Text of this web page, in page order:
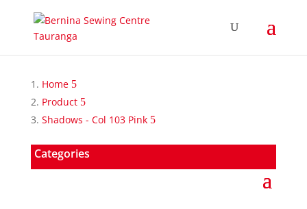
Home
Product
Shadows - Col 103 Pink
Categories